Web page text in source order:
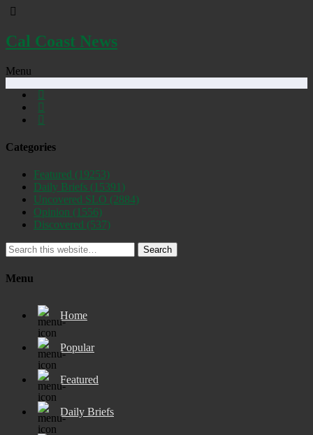
Cal Coast News
Menu
Categories
Featured (19253)
Daily Briefs (15391)
Uncovered SLO (2884)
Opinion (1556)
Discovered (537)
Search
Menu
Home
Popular
Featured
Daily Briefs